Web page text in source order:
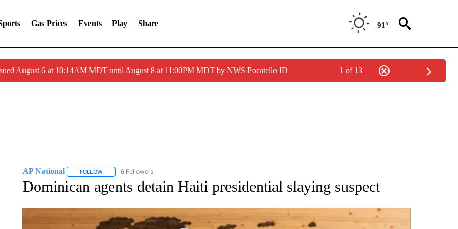
Gas Prices Events Play Share 91°
August 6 at 10:14AM MDT until August 8 at 11:00PM MDT by NWS Pocatello ID 1 of 13
AP National FOLLOWFOLLOW "AP NATIONAL" TO RECEIVE NOTIFICATIONS ABOUT NEW PAGES ON "AP NATIONAL".
6 Followers
Dominican agents detain Haiti presidential slaying suspect